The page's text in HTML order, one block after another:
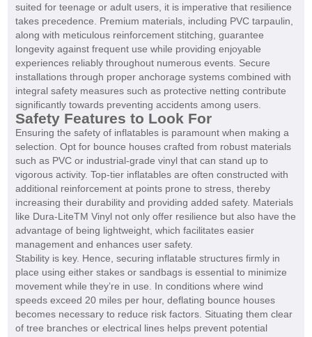
suited for teenage or adult users, it is imperative that resilience
takes precedence. Premium materials, including PVC tarpaulin,
along with meticulous reinforcement stitching, guarantee
longevity against frequent use while providing enjoyable
experiences reliably throughout numerous events. Secure
installations through proper anchorage systems combined with
integral safety measures such as protective netting contribute
significantly towards preventing accidents among users.
Safety Features to Look For
Ensuring the safety of inflatables is paramount when making a
selection. Opt for bounce houses crafted from robust materials
such as PVC or industrial-grade vinyl that can stand up to
vigorous activity. Top-tier inflatables are often constructed with
additional reinforcement at points prone to stress, thereby
increasing their durability and providing added safety. Materials
like Dura-LiteTM Vinyl not only offer resilience but also have the
advantage of being lightweight, which facilitates easier
management and enhances user safety.
Stability is key. Hence, securing inflatable structures firmly in
place using either stakes or sandbags is essential to minimize
movement while they’re in use. In conditions where wind
speeds exceed 20 miles per hour, deflating bounce houses
becomes necessary to reduce risk factors. Situating them clear
of tree branches or electrical lines helps prevent potential